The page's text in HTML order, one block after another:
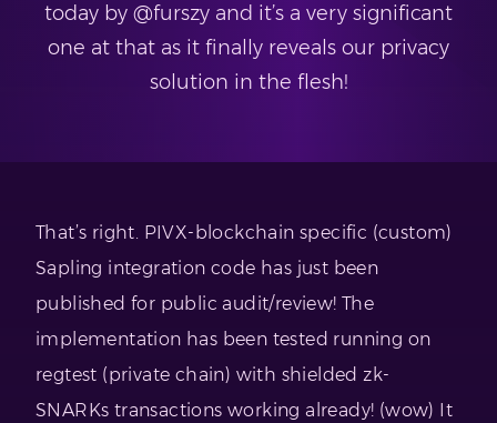
today by @furszy and it’s a very significant
one at that as it finally reveals our privacy
solution in the flesh!
That’s right. PIVX-blockchain specific (custom)
Sapling integration code has just been
published for public audit/review! The
implementation has been tested running on
regtest (private chain) with shielded zk-
SNARKs transactions working already! (wow) It